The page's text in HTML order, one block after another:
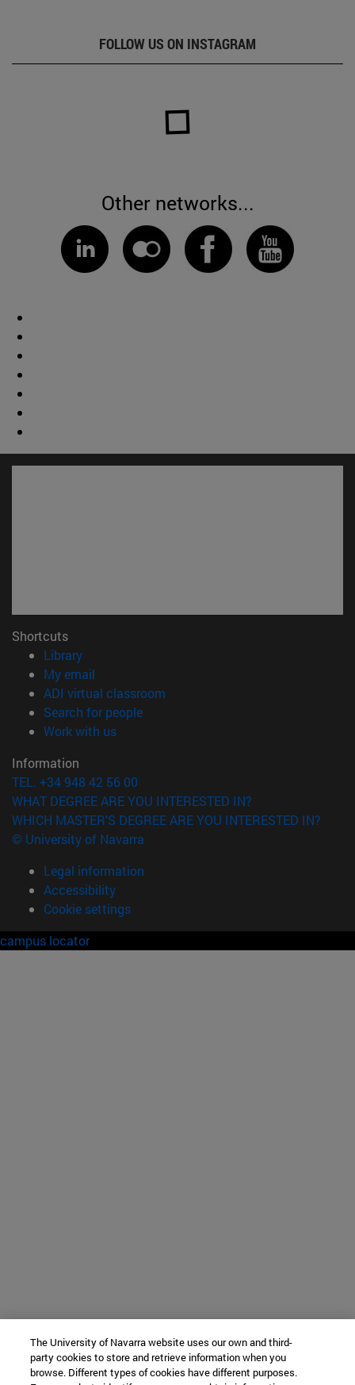
FOLLOW US ON INSTAGRAM
Other networks...
Shortcuts
Library(opens in new window)
My email
ADI virtual classroom
Search for people(opens in new window)
Work with us(opens in new window)
Information
TEL. +34 948 42 56 00
WHAT DEGREE ARE YOU INTERESTED IN?
WHICH MASTER'S DEGREE ARE YOU INTERESTED IN?
© University of Navarra
Legal information
Accessibility
Cookie settings
campus locator
The University of Navarra website uses our own and third-
party cookies to store and retrieve information when you
browse. Different types of cookies have different purposes.